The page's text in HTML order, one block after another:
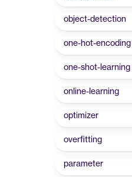
object-detection
one-hot-encoding
one-shot-learning
online-learning
optimizer
overfitting
parameter